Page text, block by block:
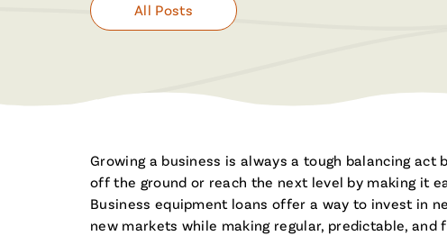
All Posts
Growing a business is always a tough balancing
off the ground or reach the next level by making it
Business equipment loans offer a way to invest in
new markets while making regular, predictable, and